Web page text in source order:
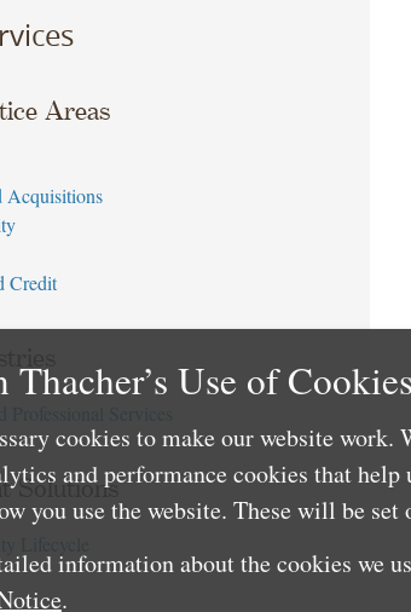
Areas
Acquisitions
Credit
Solutions
Thacher’s Use of Cookies
cookies to make our website
and performance cookies that help
you use the website. These will be
information about the cookies we
.